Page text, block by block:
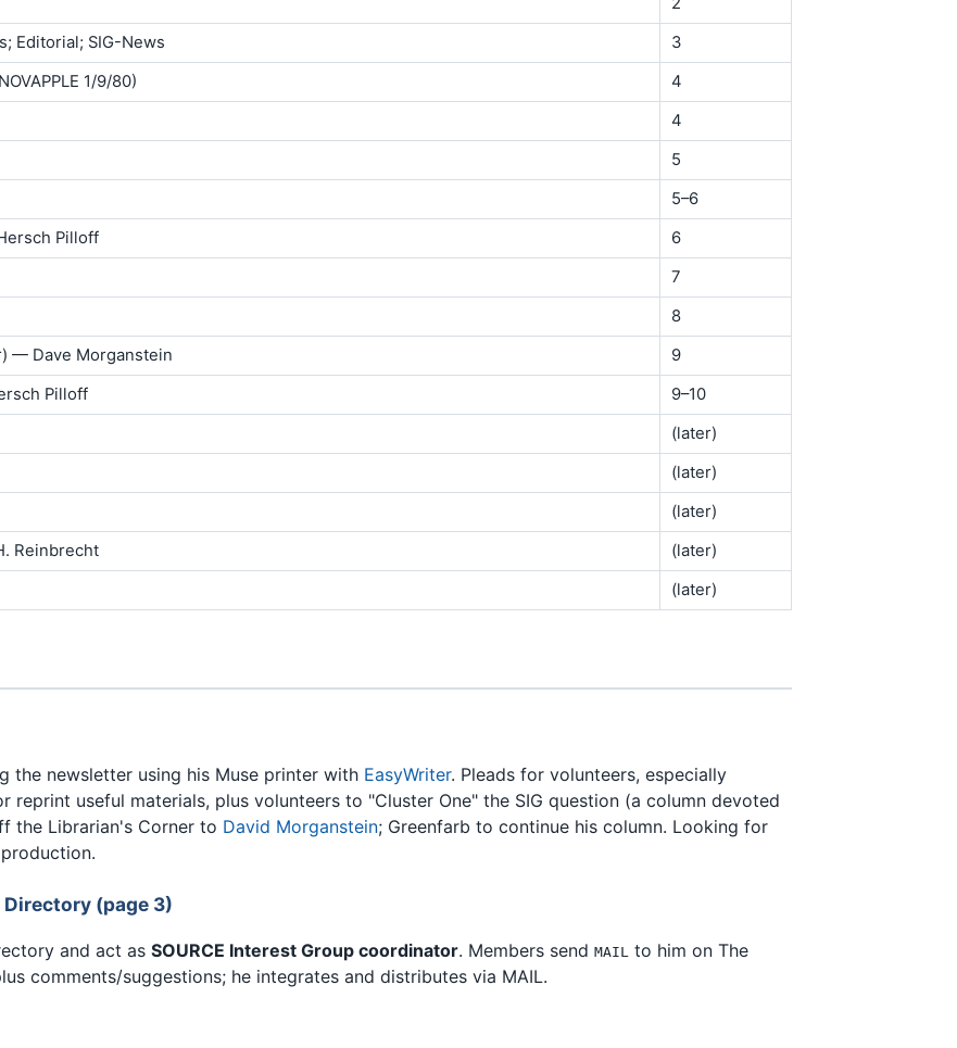
Editorial; SIG-News
3
1/9/80)
4
4
5
5–6
Pilloff
6
7
8
— Dave Morganstein
9
Pilloff
9–10
(later)
(later)
(later)
Reinbrecht
(later)
(later)
the newsletter using his Muse printer with EasyWriter. Pleads for volunteers, especially
reprint useful materials, plus volunteers to "Cluster One" the SIG question (a column devoted
the Librarian's Corner to David Morganstein; Greenfarb to continue his column. Looking for
Directory (page 3)
and act as SOURCE Interest Group coordinator. Members send MAIL
to him on The
comments/suggestions; he integrates and distributes via MAIL.